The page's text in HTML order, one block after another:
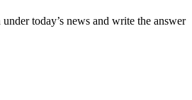
today’s news and write the answer